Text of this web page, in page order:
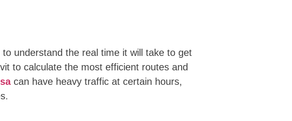
understand the real time it will take to get
to calculate the most efficient routes and
can have heavy traffic at certain hours,